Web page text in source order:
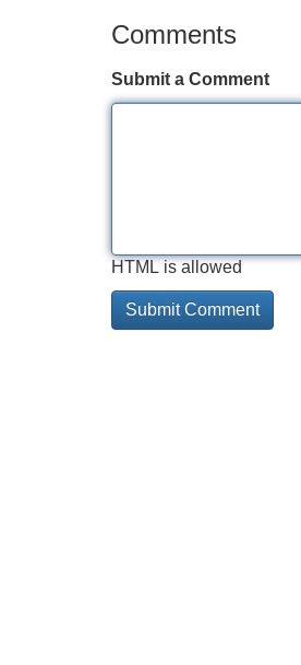
Comments
Submit a Comment
HTML is allowed